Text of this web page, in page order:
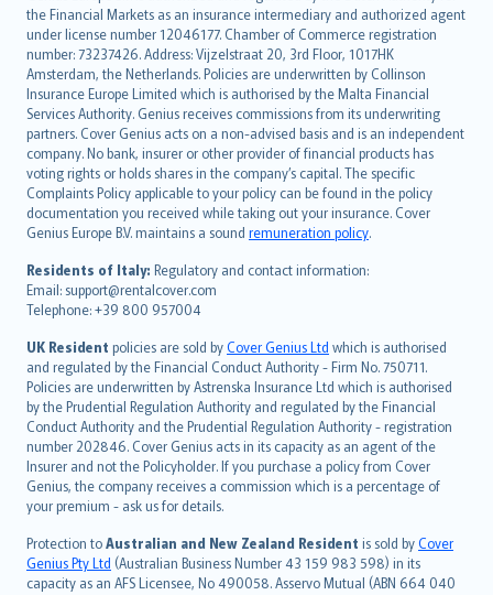
the Financial Markets as an insurance intermediary and authorized agent
under license number 12046177. Chamber of Commerce registration
number: 73237426. Address: Vijzelstraat 20, 3rd Floor, 1017HK
Amsterdam, the Netherlands. Policies are underwritten by Collinson
Insurance Europe Limited which is authorised by the Malta Financial
Services Authority. Genius receives commissions from its underwriting
partners. Cover Genius acts on a non-advised basis and is an independent
company. No bank, insurer or other provider of financial products has
voting rights or holds shares in the company’s capital. The specific
Complaints Policy applicable to your policy can be found in the policy
documentation you received while taking out your insurance. Cover
Genius Europe B.V. maintains a sound remuneration policy.
Residents of Italy: Regulatory and contact information:
Email: support@rentalcover.com
Telephone: +39 800 957004
UK Resident policies are sold byCover Genius Ltd which is authorised
and regulated by the Financial Conduct Authority - Firm No. 750711.
Policies are underwritten by Astrenska Insurance Ltd which is authorised
by the Prudential Regulation Authority and regulated by the Financial
Conduct Authority and the Prudential Regulation Authority - registration
number 202846. Cover Genius acts in its capacity as an agent of the
Insurer and not the Policyholder. If you purchase a policy from Cover
Genius, the company receives a commission which is a percentage of
your premium - ask us for details.
Protection toAustralian and New Zealand Resident is sold byCover
Genius Pty Ltd (Australian Business Number 43 159 983 598) in its
capacity as an AFS Licensee, No 490058. Asservo Mutual (ABN 664 040
Deutsch
français
Nederlands
español
italiano
简体中文
繁體中文
Português
polski
עברית
Português
svenska
日本語
한국어
dansk
norsk
suomi
العربيّة
Türkçe
česky
Русский
ภาษาไทย